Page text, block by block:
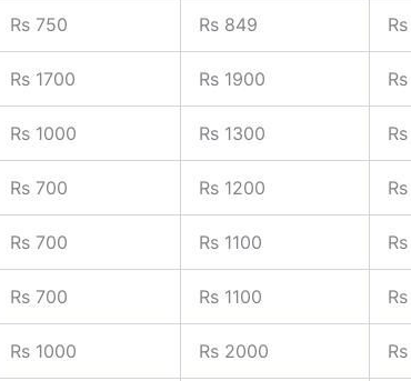
Rs 750 Rs 849
Rs 1700 Rs 1900
Rs 1000 Rs 1300
Rs 700 Rs 1200
Rs 700 Rs 1100
Rs 700 Rs 1100
Rs 1000 Rs 2000